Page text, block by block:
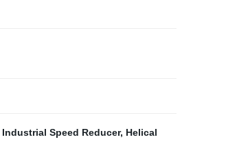
Industrial Speed Reducer, Helical